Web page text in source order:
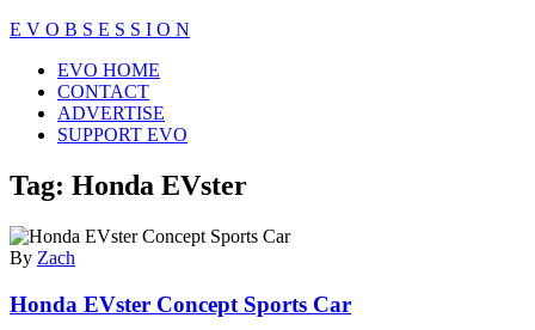
Skip
content
E V O B S E S S I O N
Close
Menu
EVO HOME
CONTACT
ADVERTISE
SUPPORT EVO
Tag: Honda EVster
By Zach
Honda EVster Concept Sports Car